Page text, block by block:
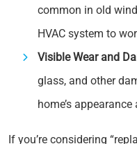
common in old
HVAC system to
Visible Wear and
glass, and other
home’s
If you’re considering